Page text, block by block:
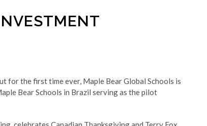
for the first time ever, Maple Bear Global Schools is
Bear Schools in Brazil serving as the pilot